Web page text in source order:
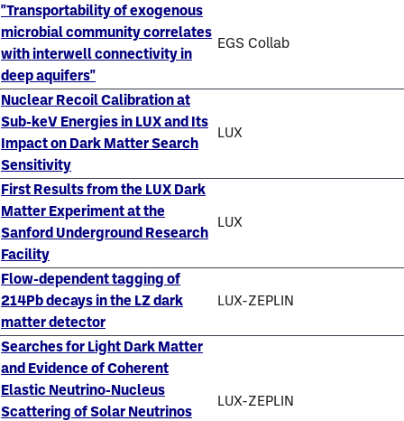
"Transportability of exogenous
microbial community correlates
with interwell connectivity in
deep aquifers"
EGS Collab
Nuclear Recoil Calibration at
Sub-keV Energies in LUX and Its
Impact on Dark Matter Search
Sensitivity
LUX
First Results from the LUX Dark
Matter Experiment at the
Sanford Underground Research
Facility
LUX
Flow-dependent tagging of
214Pb decays in the LZ dark
matter detector
LUX-ZEPLIN
Searches for Light Dark Matter
and Evidence of Coherent
Elastic Neutrino-Nucleus
Scattering of Solar Neutrinos
LUX-ZEPLIN